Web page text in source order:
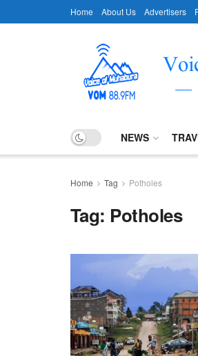
Home About Us Advertisers
NEWS
Home Tag Potholes
Tag: Potholes